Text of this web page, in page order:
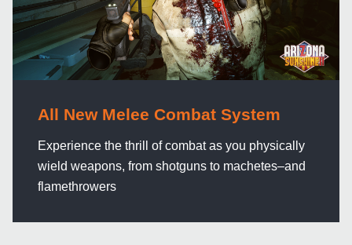
All New Melee Combat System
Experience the thrill of combat as you physically
wield weapons, from shotguns to machetes–and
flamethrowers